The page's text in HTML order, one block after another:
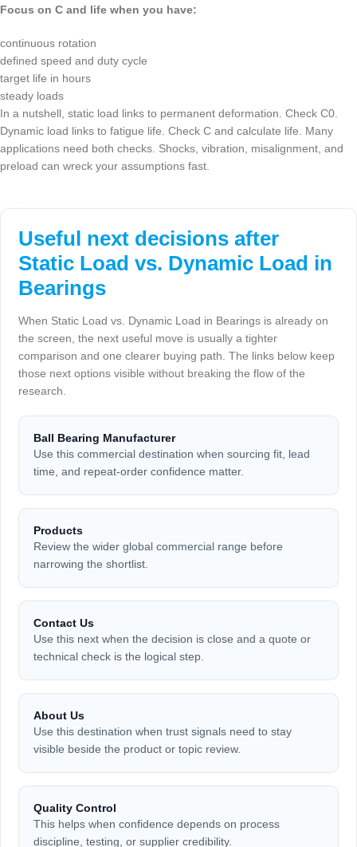
Focus on C and life when you have:
continuous rotation
defined speed and duty cycle
target life in hours
steady loads
In a nutshell, static load links to permanent deformation. Check C0.
Dynamic load links to fatigue life. Check C and calculate life. Many
applications need both checks. Shocks, vibration, misalignment, and
preload can wreck your assumptions fast.
Useful next decisions after
Static Load vs. Dynamic Load in
Bearings
When Static Load vs. Dynamic Load in Bearings is already on
the screen, the next useful move is usually a tighter
comparison and one clearer buying path. The links below keep
those next options visible without breaking the flow of the
research.
Ball Bearing Manufacturer
Use this commercial destination when sourcing fit, lead
time, and repeat-order confidence matter.
Products
Review the wider global commercial range before
narrowing the shortlist.
Contact Us
Use this next when the decision is close and a quote or
technical check is the logical step.
About Us
Use this destination when trust signals need to stay
visible beside the product or topic review.
Quality Control
This helps when confidence depends on process
discipline, testing, or supplier credibility.